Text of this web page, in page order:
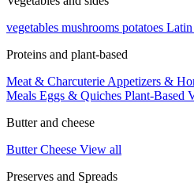
vegetables mushrooms potatoes Latin
Proteins and plant-based
Meat & Charcuterie Appetizers &
Meals Eggs & Quiches Plant-Based
Butter and cheese
ButterCheese View all
Preserves and Spreads